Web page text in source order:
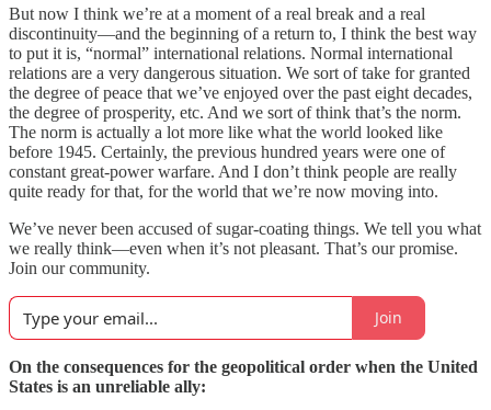
But now I think we’re at a moment of a real break and a real
discontinuity—and the beginning of a return to, I think the best way
to put it is, “normal” international relations. Normal international
relations are a very dangerous situation. We sort of take for granted
the degree of peace that we’ve enjoyed over the past eight decades,
the degree of prosperity, etc. And we sort of think that’s the norm.
The norm is actually a lot more like what the world looked like
before 1945. Certainly, the previous hundred years were one of
constant great-power warfare. And I don’t think people are really
quite ready for that, for the world that we’re now moving into.
We’ve never been accused of sugar-coating things. We tell you what
we really think—even when it’s not pleasant. That’s our promise.
Join our community.
Join
On the consequences for the geopolitical order when the United
States is an unreliable ally: